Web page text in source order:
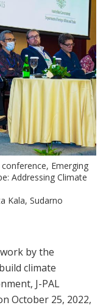
conference, Emerging
Addressing Climate
Kala, Sudarno
by the
climate
J-PAL
October 25, 2022,